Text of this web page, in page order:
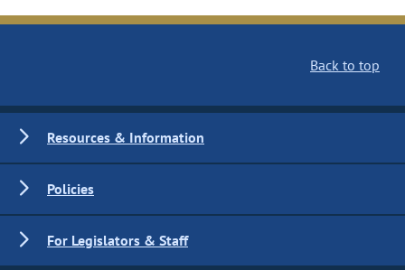
Back to top
Resources & Information
Policies
For Legislators & Staff